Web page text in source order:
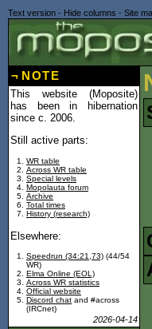
Text version - Hide columns - Site
¬ NOTE
This website (Moposite)
has been in hibernation
since c. 2006.
Still active parts:
WR table
Across WR table
Special levels
Mopolauta forum
Archive
Total times
History (research)
Elsewhere:
Speedrun (34:21,73) (44/54
WR)
Elma Online (EOL)
Across WR statistics
Official website
Discord chat and #across
(IRCnet)
2026-04-14